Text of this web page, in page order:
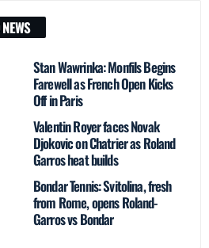
Stan Wawrinka: Monfils Begins
Farewell as French Open Kicks
Off in Paris
Valentin Royer faces Novak
Djokovic on Chatrier as Roland
Garros heat builds
Bondar Tennis: Svitolina, fresh
from Rome, opens Roland-
Garros vs Bondar